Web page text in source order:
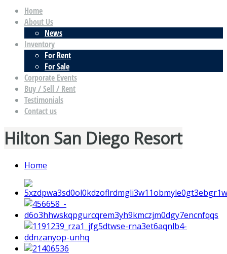
Home
About Us
News
Inventory
For Rent
For Sale
Corporate Events
Buy / Sell / Rent
Testimonials
Contact us
Hilton San Diego Resort
Home